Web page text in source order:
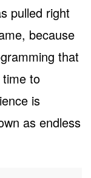
pulled right
because
that
to
is
as endless